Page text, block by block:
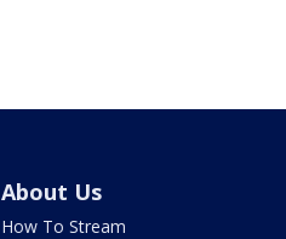
About Us
How To Stream